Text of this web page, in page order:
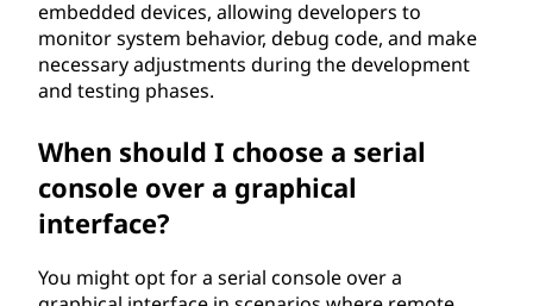
embedded devices, allowing developers to
monitor system behavior, debug code, and make
necessary adjustments during the development
and testing phases.
When should I choose a serial
console over a graphical
interface?
You might opt for a serial console over a